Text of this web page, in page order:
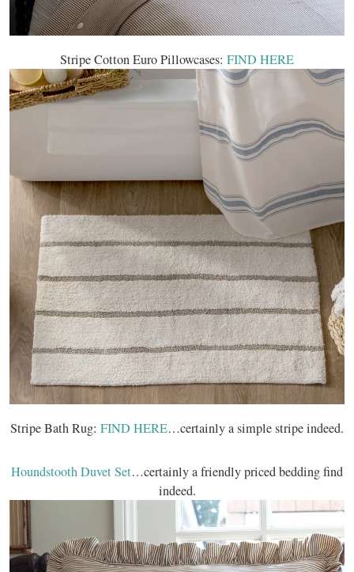
Stripe Cotton Euro Pillowcases: FIND HERE
Stripe Bath Rug: FIND HERE…certainly a simple stripe indeed.
Houndstooth Duvet Set…certainly a friendly priced bedding find
indeed.